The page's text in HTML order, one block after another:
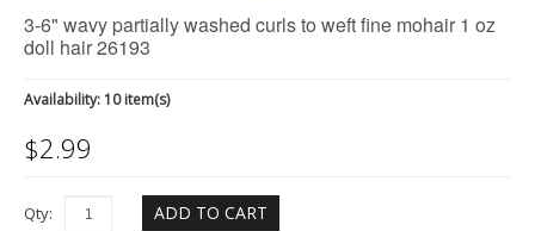
3-6" wavy partially washed curls to weft fine mohair 1 oz
doll hair 26193
Availability:10 item(s)
$2.99
Qty: ADD TO CART